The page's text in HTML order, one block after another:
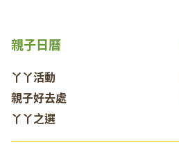
親子日曆
丫丫活動
親子好去處
丫丫之選